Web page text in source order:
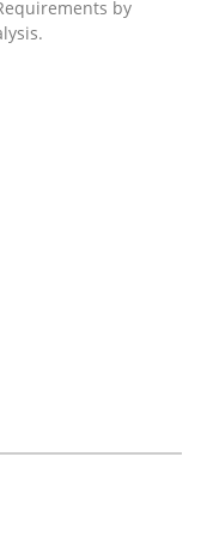
Software
by